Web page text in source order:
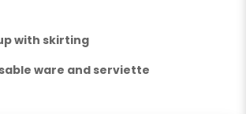
with skirting
ware and serviette